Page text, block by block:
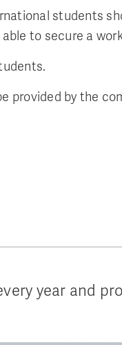
students
to secure a
provided by the
year and